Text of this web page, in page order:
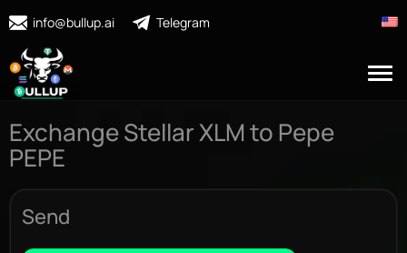
info@bullup.ai Telegram
Exchange Stellar XLM to Pepe
PEPE
Send